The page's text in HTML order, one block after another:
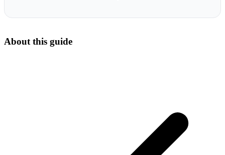
About this guide